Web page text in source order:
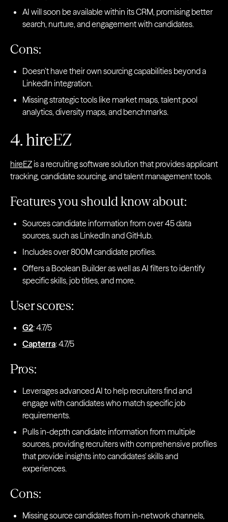
AI will soon be available within its CRM, promising better
search, nurture, and engagement with candidates.
Cons:
Doesn’t have their own sourcing capabilities beyond a
LinkedIn integration.
Missing strategic tools like market maps, talent pool
analytics, diversity maps, and benchmarks.
4. hireEZ
hireEZis a recruiting software solution that provides applicant
tracking, candidate sourcing, and talent management tools.
Features you should know about:
Sources candidate information from over 45 data
sources, such as LinkedIn and GitHub.
Includes over 800M candidate profiles.
Offers a Boolean Builder as well as AI filters to identify
specific skills, job titles, and more.
User scores:
G2: 4.7/5
Capterra: 4.7/5
Pros:
Leverages advanced AI to help recruiters find and
engage with candidates who match specific job
requirements.
Pulls in-depth candidate information from multiple
sources, providing recruiters with comprehensive profiles
that provide insights into candidates' skills and
experiences.
Cons:
Missing source candidates from in-network channels,